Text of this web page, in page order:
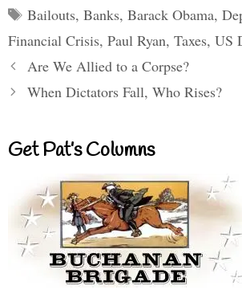
Tags
Bailouts, Banks, Barack Obama,
Financial Crisis, Paul Ryan, Taxes, US
Are We Allied to a Corpse?
When Dictators Fall, Who Rises?
Get Pat’s Columns